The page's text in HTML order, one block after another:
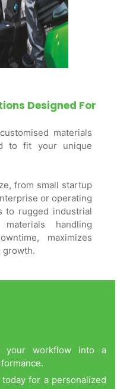
Designed For
materials
to fit your unique
from small startup
or operating
to rugged industrial
handling
maximizes
growth.
your workflow into a
for a personalized